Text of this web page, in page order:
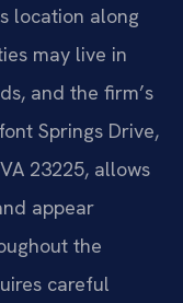
location along
may live in
and the firm’s
Springs Drive,
23225, allows
appear
the
careful